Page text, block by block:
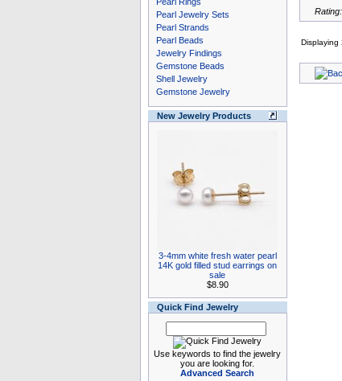
Pearl Jewelry Sets
Pearl Strands
Pearl Beads
Jewelry Findings
Gemstone Beads
Shell Jewelry
Gemstone Jewelry
New Jewelry Products
3-4mm white fresh water pearl
14K gold filled stud earrings on
sale
$8.90
Quick Find Jewelry
Use keywords to find the jewelry
you are looking for.
Advanced Search
Rating:
Displaying